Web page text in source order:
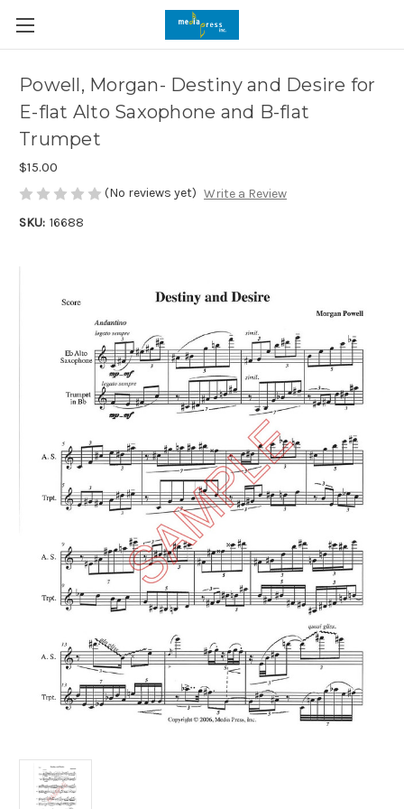
Powell, Morgan- Destiny and Desire for
E-flat Alto Saxophone and B-flat
Trumpet
$15.00
(No reviews yet) Write a Review
SKU: 16688